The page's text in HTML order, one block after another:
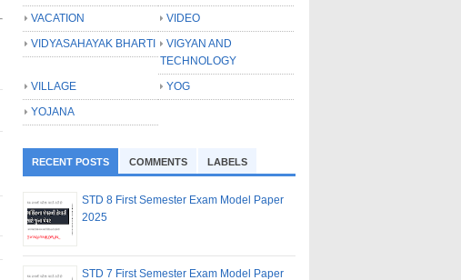
VACATION
VIDEO
VIDYASAHAYAK BHARTI
VIGYAN AND
TECHNOLOGY
VILLAGE
YOG
YOJANA
RECENT POSTS COMMENTS LABELS
STD 8 First Semester Exam Model Paper
2025
STD 7 First Semester Exam Model Paper